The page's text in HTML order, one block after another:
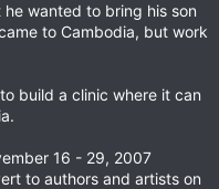
wanted to bring his son
to Cambodia, but work
build a clinic where it can
16 - 29, 2007
to authors and artists on